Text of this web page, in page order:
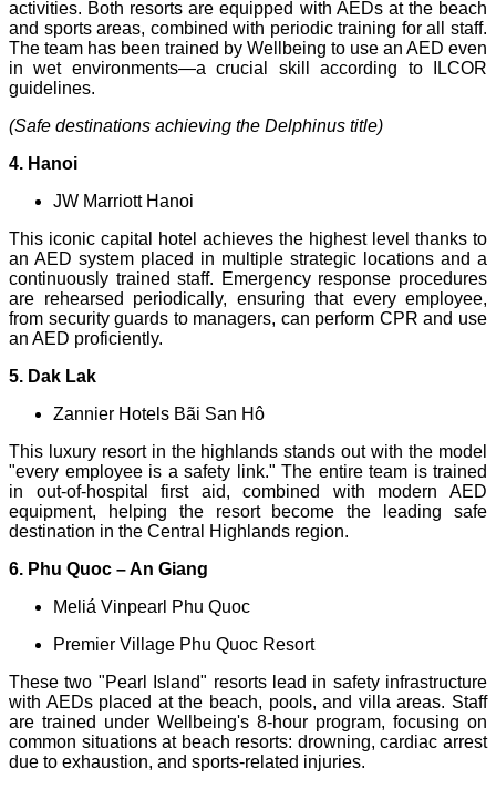
activities. Both resorts are equipped with AEDs at the beach
and sports areas, combined with periodic training for all staff.
The team has been trained by Wellbeing to use an AED even
in wet environments—a crucial skill according to ILCOR
guidelines.
(Safe destinations achieving the Delphinus title)
4. Hanoi
JW Marriott Hanoi
This iconic capital hotel achieves the highest level thanks to
an AED system placed in multiple strategic locations and a
continuously trained staff. Emergency response procedures
are rehearsed periodically, ensuring that every employee,
from security guards to managers, can perform CPR and use
an AED proficiently.
5. Dak Lak
Zannier Hotels Bãi San Hô
This luxury resort in the highlands stands out with the model
"every employee is a safety link." The entire team is trained
in out-of-hospital first aid, combined with modern AED
equipment, helping the resort become the leading safe
destination in the Central Highlands region.
6. Phu Quoc – An Giang
Meliá Vinpearl Phu Quoc
Premier Village Phu Quoc Resort
These two "Pearl Island" resorts lead in safety infrastructure
with AEDs placed at the beach, pools, and villa areas. Staff
are trained under Wellbeing's 8-hour program, focusing on
common situations at beach resorts: drowning, cardiac arrest
due to exhaustion, and sports-related injuries.